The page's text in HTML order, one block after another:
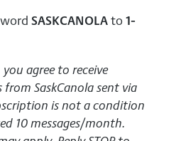
SASKCANOLAto1-
agree to receive
SaskCanola sent via
is not a condition
10 messages/month.